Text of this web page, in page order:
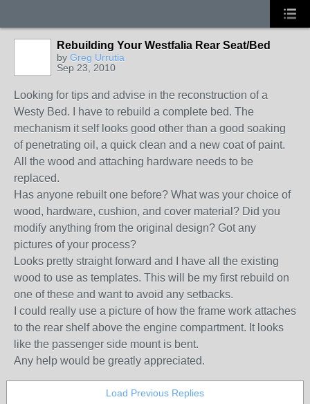
Rebuilding Your Westfalia Rear Seat/Bed
by Greg Urrutia
Sep 23, 2010
Looking for tips and advise in the reconstruction of a
Westy Bed. I have to rebuild a complete bed. The
mechanism it self looks good other than a good soaking
of penetrating oil, a quick clean and a new coat of paint.
All the wood and attaching hardware needs to be
replaced.
Has anyone rebuilt one before? What was your choice of
wood, hardware, cushion, and cover material? Did you
modify anything from the original design? Got any
pictures of your process?
Looks pretty straight forward and I have all the existing
wood to use as templates. This will be my first rebuild on
one of these and want to avoid any setbacks.
I could really use a picture of how the frame work attaches
to the rear shelf above the engine compartment. It looks
like the passenger side mount is bent.
Any help would be greatly appreciated.
Load Previous Replies